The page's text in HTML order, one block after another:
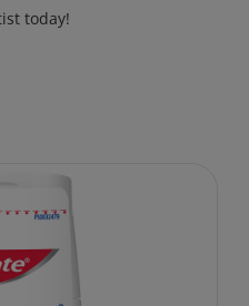
today!